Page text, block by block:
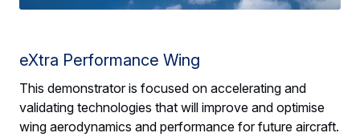
eXtra Performance Wing
This demonstrator is focused on accelerating and
validating technologies that will improve and optimise
wing aerodynamics and performance for future aircraft.